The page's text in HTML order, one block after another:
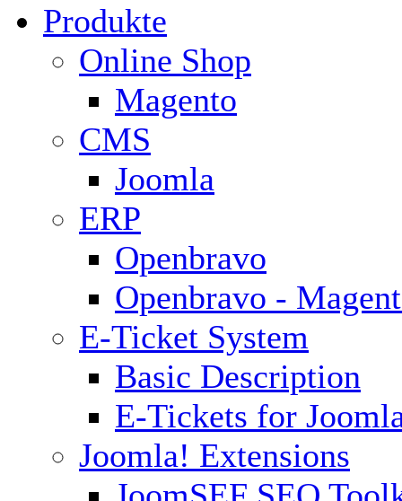
Produkte
Online Shop
Magento
CMS
Joomla
ERP
Openbravo
Openbravo -
E-Ticket System
Basic Description
E-Tickets for
Joomla! Extensions